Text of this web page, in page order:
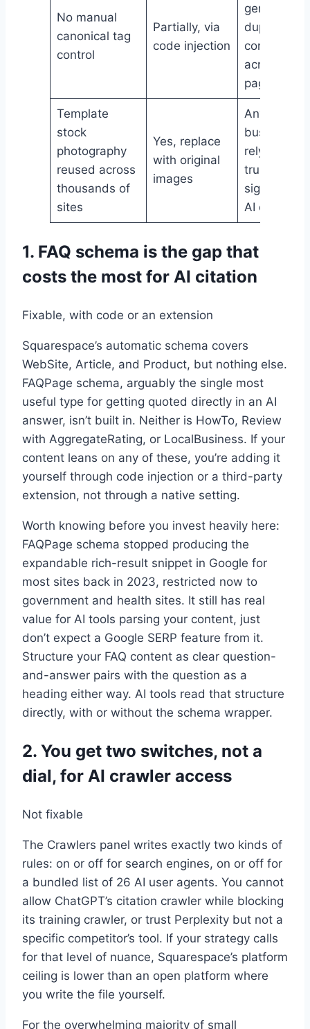
No manual
canonical tag
control
Partially, via
code injection
genuine
duplicate
content
across
pages
Template
stock
photography
reused across
thousands of
sites
Yes, replace
with original
images
Any
business
relying on
trust
signals for
AI citation
1. FAQ schema is the gap that
costs the most for AI citation
Fixable, with code or an extension
Squarespace’s automatic schema covers
WebSite, Article, and Product, but nothing else.
FAQPage schema, arguably the single most
useful type for getting quoted directly in an AI
answer, isn’t built in. Neither is HowTo, Review
with AggregateRating, or LocalBusiness. If your
content leans on any of these, you’re adding it
yourself through code injection or a third-party
extension, not through a native setting.
Worth knowing before you invest heavily here:
FAQPage schema stopped producing the
expandable rich-result snippet in Google for
most sites back in 2023, restricted now to
government and health sites. It still has real
value for AI tools parsing your content, just
don’t expect a Google SERP feature from it.
Structure your FAQ content as clear question-
and-answer pairs with the question as a
heading either way. AI tools read that structure
directly, with or without the schema wrapper.
2. You get two switches, not a
dial, for AI crawler access
Not fixable
The Crawlers panel writes exactly two kinds of
rules: on or off for search engines, on or off for
a bundled list of 26 AI user agents. You cannot
allow ChatGPT’s citation crawler while blocking
its training crawler, or trust Perplexity but not a
specific competitor’s tool. If your strategy calls
for that level of nuance, Squarespace’s platform
ceiling is lower than an open platform where
you write the file yourself.
For the overwhelming majority of small